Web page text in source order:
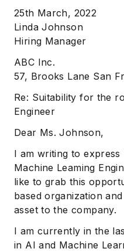
25th March, 2022
Linda Johnson
Hiring Manager
ABC Inc.
57, Brooks Lane San
Re: Suitability for the
Engineer
Dear Ms. Johnson,
I am writing to
Machine Leaming
like to grab this
based organization
asset to the company.
I am currently in the
in AI and Machine